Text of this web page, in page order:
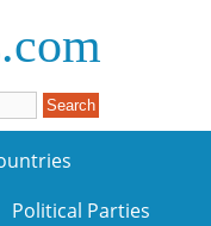
Political Parties